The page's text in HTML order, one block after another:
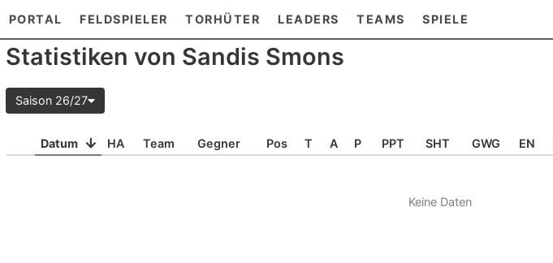
PORTAL FELDSPIELER TORHÜTER LEADERS TEAMS SPIELE
Statistiken von Sandis Smons
Saison 26/27
Datum HA Team Gegner Pos T A P PPT SHT GWG EN
Keine Daten